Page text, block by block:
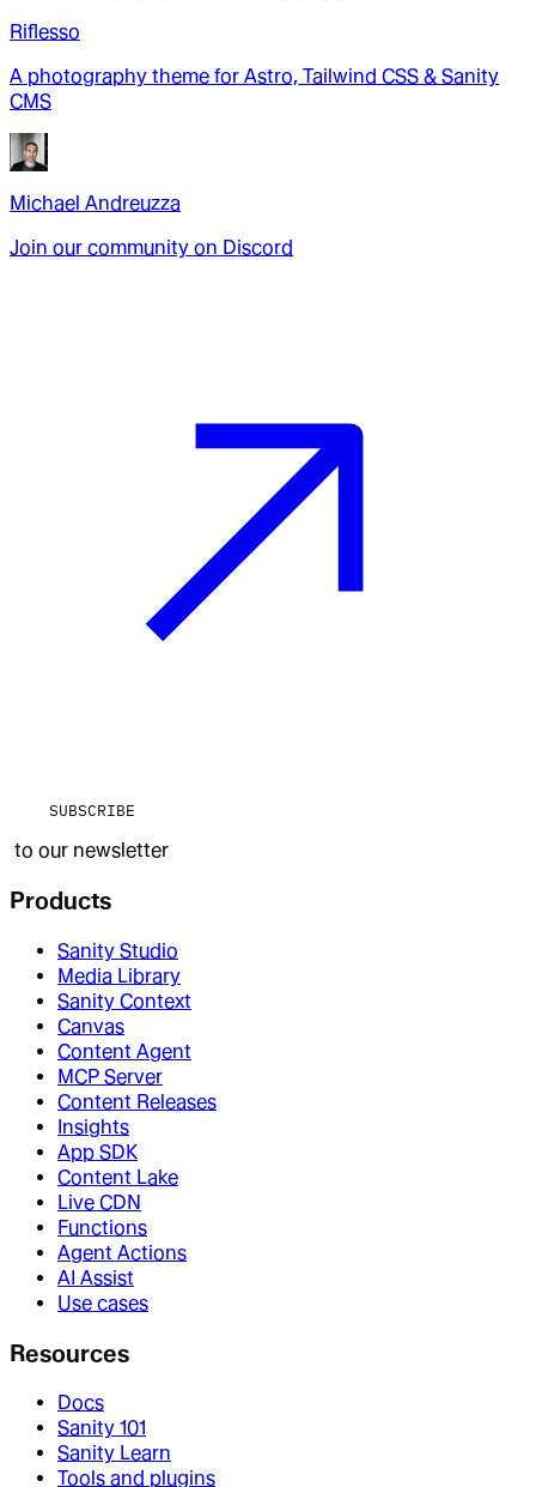
Riflesso
A photography theme for Astro, Tailwind CSS & Sanity
CMS
Michael Andreuzza
Join our community on Discord
SUBSCRIBE
to our newsletter
Products
Sanity Studio
Media Library
Sanity Context
Canvas
Content Agent
MCP Server
Content Releases
Insights
App SDK
Content Lake
Live CDN
Functions
Agent Actions
AI Assist
Use cases
Resources
Docs
Sanity 101
Sanity Learn
Tools and plugins